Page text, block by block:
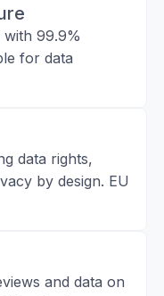
with 99.9%
for data
data rights,
by design. EU
and data on